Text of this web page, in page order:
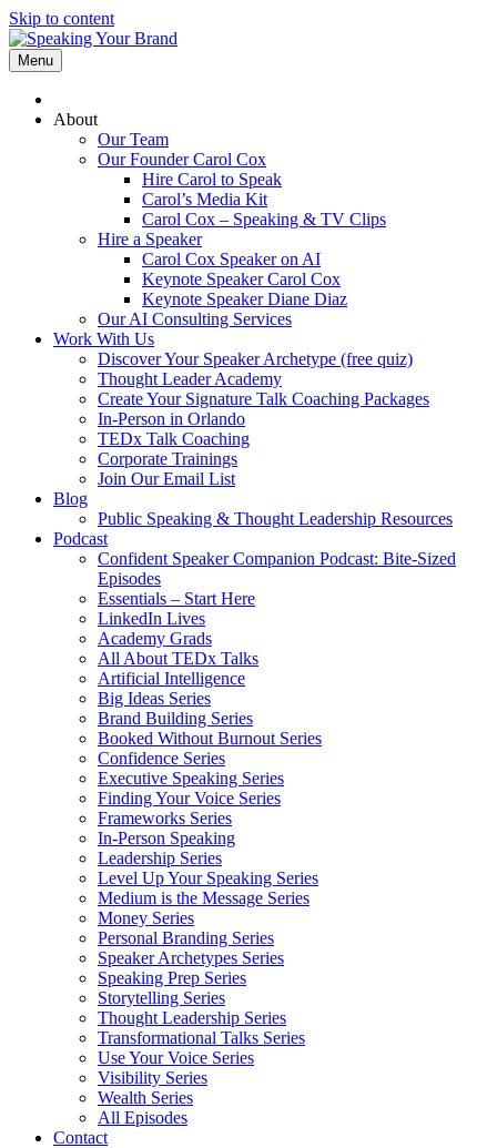
Skip to content
Menu
About
Our Team
Our Founder Carol Cox
Hire Carol to Speak
Carol’s Media Kit
Carol Cox – Speaking & TV Clips
Hire a Speaker
Carol Cox Speaker on AI
Keynote Speaker Carol Cox
Keynote Speaker Diane Diaz
Our AI Consulting Services
Work With Us
Discover Your Speaker Archetype (free quiz)
Thought Leader Academy
Create Your Signature Talk Coaching Packages
In-Person in Orlando
TEDx Talk Coaching
Corporate Trainings
Join Our Email List
Blog
Public Speaking & Thought Leadership Resources
Podcast
Confident Speaker Companion Podcast: Bite-Sized
Episodes
Essentials – Start Here
LinkedIn Lives
Academy Grads
All About TEDx Talks
Artificial Intelligence
Big Ideas Series
Brand Building Series
Booked Without Burnout Series
Confidence Series
Executive Speaking Series
Finding Your Voice Series
Frameworks Series
In-Person Speaking
Leadership Series
Level Up Your Speaking Series
Medium is the Message Series
Money Series
Personal Branding Series
Speaker Archetypes Series
Speaking Prep Series
Storytelling Series
Thought Leadership Series
Transformational Talks Series
Use Your Voice Series
Visibility Series
Wealth Series
All Episodes
Contact